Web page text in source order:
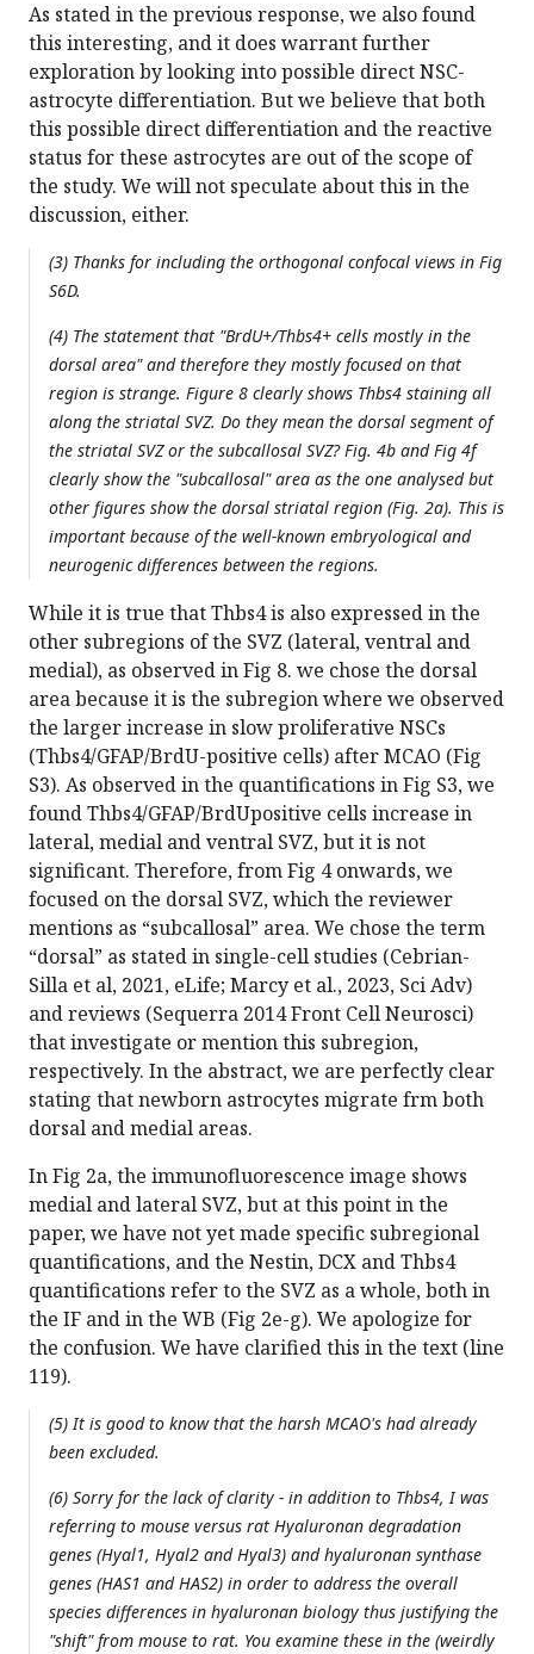
As stated in the previous response, we also found
this interesting, and it does warrant further
exploration by looking into possible direct NSC-
astrocyte differentiation. But we believe that both
this possible direct differentiation and the reactive
status for these astrocytes are out of the scope of
the study. We will not speculate about this in the
discussion, either.
(3) Thanks for including the orthogonal confocal views in Fig
S6D.
(4) The statement that "BrdU+/Thbs4+ cells mostly in the
dorsal area" and therefore they mostly focused on that
region is strange. Figure 8 clearly shows Thbs4 staining all
along the striatal SVZ. Do they mean the dorsal segment of
the striatal SVZ or the subcallosal SVZ? Fig. 4b and Fig 4f
clearly show the "subcallosal" area as the one analysed but
other figures show the dorsal striatal region (Fig. 2a). This is
important because of the well-known embryological and
neurogenic differences between the regions.
While it is true that Thbs4 is also expressed in the
other subregions of the SVZ (lateral, ventral and
medial), as observed in Fig 8. we chose the dorsal
area because it is the subregion where we observed
the larger increase in slow proliferative NSCs
(Thbs4/GFAP/BrdU-positive cells) after MCAO (Fig
S3). As observed in the quantifications in Fig S3, we
found Thbs4/GFAP/BrdUpositive cells increase in
lateral, medial and ventral SVZ, but it is not
significant. Therefore, from Fig 4 onwards, we
focused on the dorsal SVZ, which the reviewer
mentions as “subcallosal” area. We chose the term
“dorsal” as stated in single-cell studies (Cebrian-
Silla et al, 2021, eLife; Marcy et al., 2023, Sci Adv)
and reviews (Sequerra 2014 Front Cell Neurosci)
that investigate or mention this subregion,
respectively. In the abstract, we are perfectly clear
stating that newborn astrocytes migrate frm both
dorsal and medial areas.
In Fig 2a, the immunofluorescence image shows
medial and lateral SVZ, but at this point in the
paper, we have not yet made specific subregional
quantifications, and the Nestin, DCX and Thbs4
quantifications refer to the SVZ as a whole, both in
the IF and in the WB (Fig 2e-g). We apologize for
the confusion. We have clarified this in the text (line
119).
(5) It is good to know that the harsh MCAO's had already
been excluded.
(6) Sorry for the lack of clarity - in addition to Thbs4, I was
referring to mouse versus rat Hyaluronan degradation
genes (Hyal1, Hyal2 and Hyal3) and hyaluronan synthase
genes (HAS1 and HAS2) in order to address the overall
species differences in hyaluronan biology thus justifying the
"shift" from mouse to rat. You examine these in the (weirdly